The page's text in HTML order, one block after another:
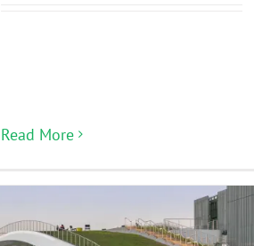
Read More